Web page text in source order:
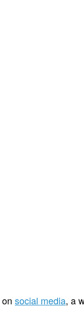
on social media, a